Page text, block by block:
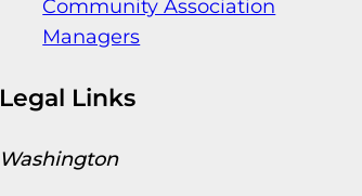
Community Association
Managers
Legal Links
Washington